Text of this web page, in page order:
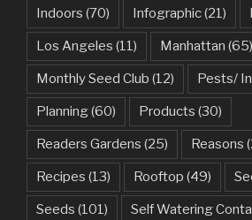
Indoors (70) Infographic(21)
Los Angeles (11) Manhattan (65)
Monthly Seed Club (12) Pests/
Planning(60) Products (30)
Readers Gardens (25) Reasons
Recipes (13) Rooftop (49)
Seeds (101) Self Watering